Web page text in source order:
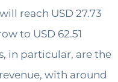
reach USD 27.73
to USD 62.51
in particular, are the
with around